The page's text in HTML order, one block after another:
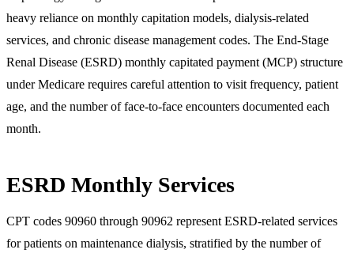
heavy reliance on monthly capitation models, dialysis-related
services, and chronic disease management codes. The End-Stage
Renal Disease (ESRD) monthly capitated payment (MCP) structure
under Medicare requires careful attention to visit frequency, patient
age, and the number of face-to-face encounters documented each
month.
ESRD Monthly Services
CPT codes 90960 through 90962 represent ESRD-related services
for patients on maintenance dialysis, stratified by the number of